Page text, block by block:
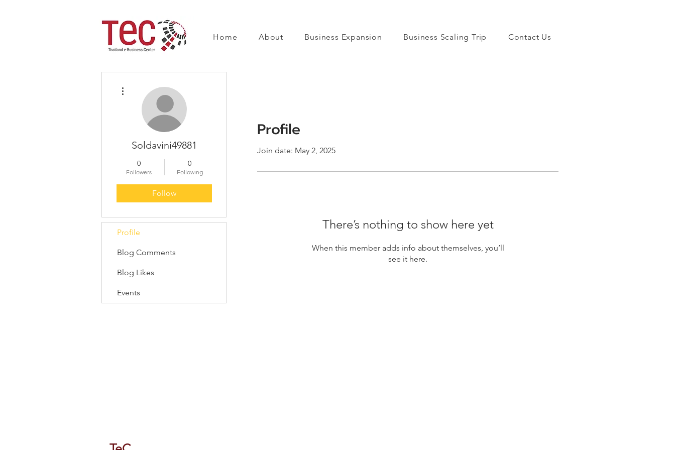
Home About Business Expansion Business Scaling Trip Contact Us
Profile
Join date: May 2, 2025
There’s nothing to show here yet
When this member adds info about themselves, you’ll
see it here.
Soldavini49881
0
Followers
0
Following
Follow
Profile
Blog Comments
Blog Likes
Events